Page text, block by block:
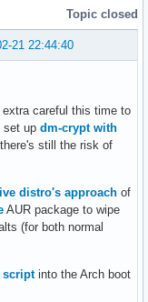
Topic closed
21 22:44:40
careful this time to
set up dm-crypt with
still the risk of
distro's approach of
AUR package to wipe
(for both normal
scriptinto the Arch boot